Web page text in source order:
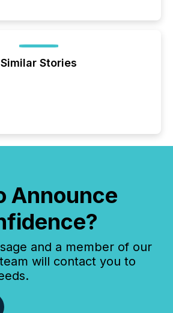
Similar Stories
Announce
and a member of our
will contact you to